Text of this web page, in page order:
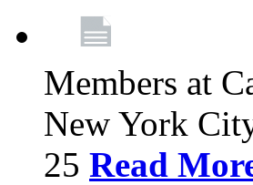
Members at
New York
25 Read